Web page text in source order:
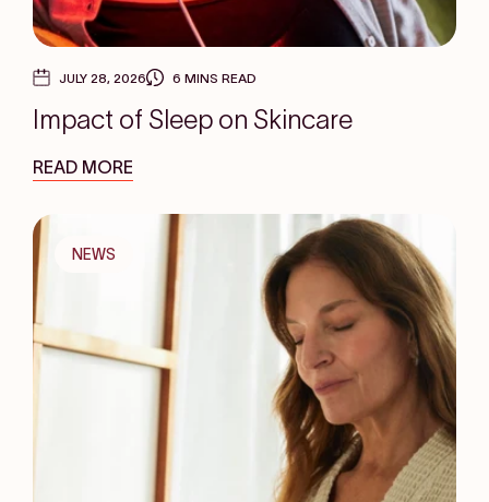
JULY 28, 2026 6 MINS READ
Impact of Sleep on Skincare
READ MORE
NEWS